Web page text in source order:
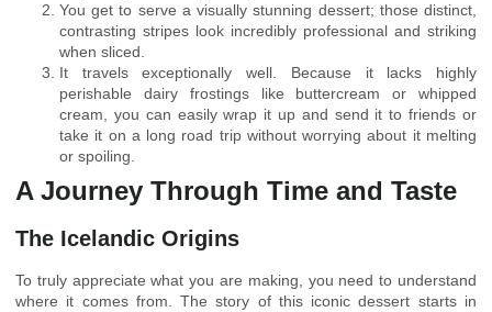
You get to serve a visually stunning dessert; those distinct,
contrasting stripes look incredibly professional and striking
when sliced.
It travels exceptionally well. Because it lacks highly
perishable dairy frostings like buttercream or whipped
cream, you can easily wrap it up and send it to friends or
take it on a long road trip without worrying about it melting
or spoiling.
A Journey Through Time and Taste
The Icelandic Origins
To truly appreciate what you are making, you need to understand
where it comes from. The story of this iconic dessert starts in